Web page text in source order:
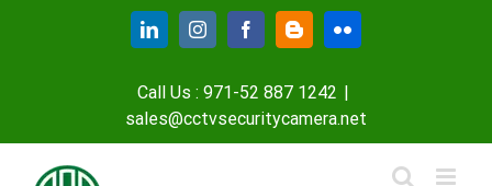
LinkedInInstagramFacebookBloggerFlickr
Call Us : 971-52 887 1242 |
sales@cctvsecuritycamera.net